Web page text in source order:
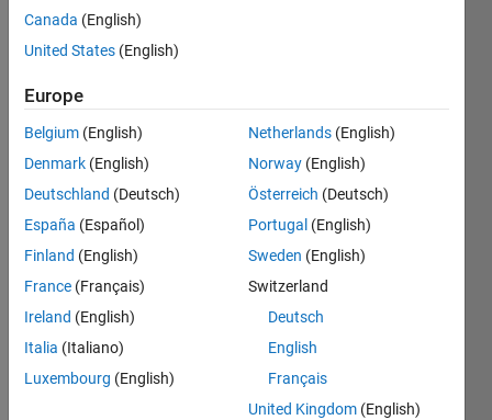
since
Following:
Message
Professional
Electric
Drives,
DSP,
Show
Canada (English)
United States (English)
Europe
Belgium (English)
Denmark (English)
Deutschland (Deutsch)
España (Español)
Finland (English)
France (Français)
Ireland (English)
Italia (Italiano)
Luxembourg (English)
Netherlands (English)
Norway (English)
Österreich (Deutsch)
Portugal (English)
Sweden (English)
Switzerland
Deutsch
English
Français
United Kingdom (English)